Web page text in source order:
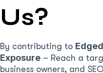
Us?
By contributing to
Exposure – Reach a
business owners, and